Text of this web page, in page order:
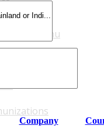
Main Menu
Company